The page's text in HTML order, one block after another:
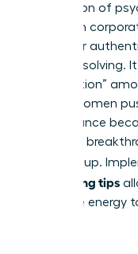
foundation of
missing in
allows for
problem-solving.
competition”
model, women
performance
woman’s
entire group.
networking tips
collective energy